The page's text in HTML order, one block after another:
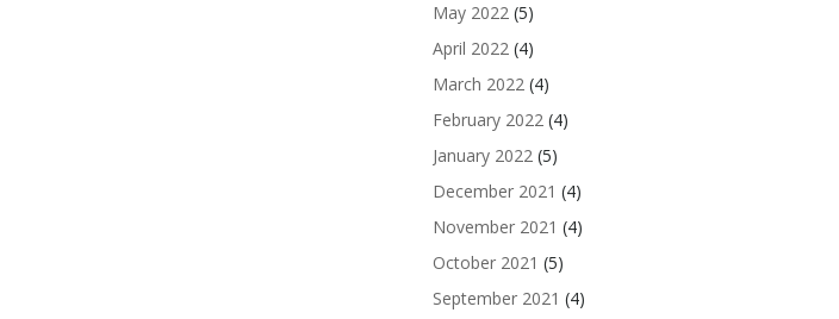
May 2022(5)
April 2022(4)
March 2022(4)
February 2022(4)
January 2022(5)
December 2021 (4)
November 2021 (4)
October 2021 (5)
September 2021 (4)